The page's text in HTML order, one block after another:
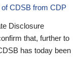
CDSB from CDP
Disclosure
that, further to
has today been